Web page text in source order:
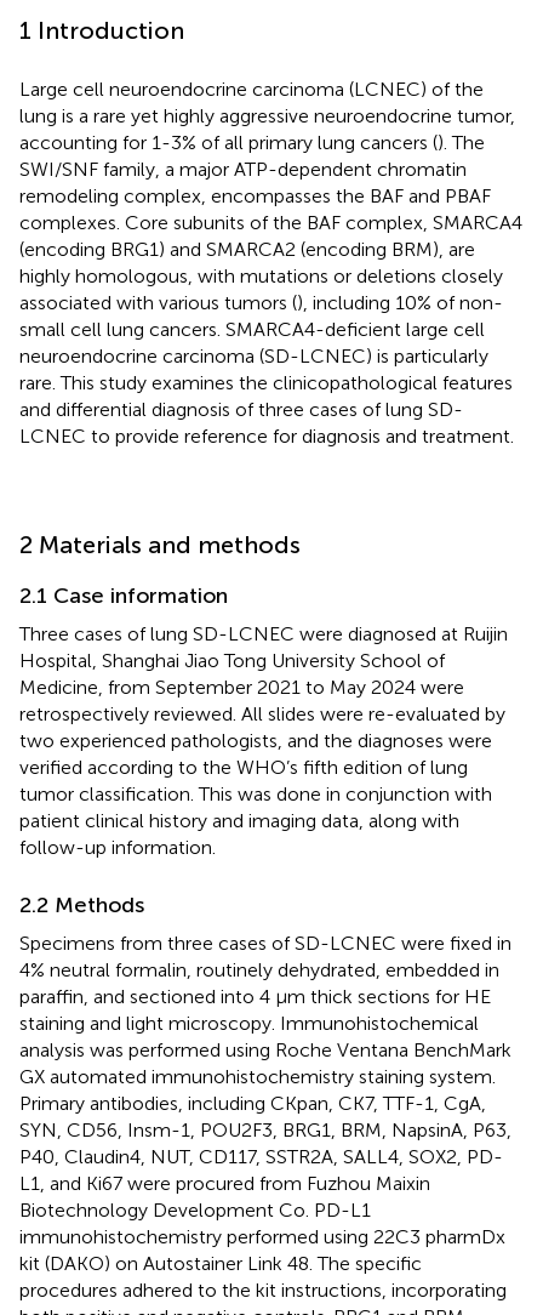
1 Introduction
Large cell neuroendocrine carcinoma (LCNEC) of the
lung is a rare yet highly aggressive neuroendocrine tumor,
accounting for 1-3% of all primary lung cancers (). The
SWI/SNF family, a major ATP-dependent chromatin
remodeling complex, encompasses the BAF and PBAF
complexes. Core subunits of the BAF complex, SMARCA4
(encoding BRG1) and SMARCA2 (encoding BRM), are
highly homologous, with mutations or deletions closely
associated with various tumors (), including 10% of non-
small cell lung cancers. SMARCA4-deficient large cell
neuroendocrine carcinoma (SD-LCNEC) is particularly
rare. This study examines the clinicopathological features
and differential diagnosis of three cases of lung SD-
LCNEC to provide reference for diagnosis and treatment.
2 Materials and methods
2.1 Case information
Three cases of lung SD-LCNEC were diagnosed at Ruijin
Hospital, Shanghai Jiao Tong University School of
Medicine, from September 2021 to May 2024 were
retrospectively reviewed. All slides were re-evaluated by
two experienced pathologists, and the diagnoses were
verified according to the WHO’s fifth edition of lung
tumor classification. This was done in conjunction with
patient clinical history and imaging data, along with
follow-up information.
2.2 Methods
Specimens from three cases of SD-LCNEC were fixed in
4% neutral formalin, routinely dehydrated, embedded in
paraffin, and sectioned into 4 μm thick sections for HE
staining and light microscopy. Immunohistochemical
analysis was performed using Roche Ventana BenchMark
GX automated immunohistochemistry staining system.
Primary antibodies, including CKpan, CK7, TTF-1, CgA,
SYN, CD56, Insm-1, POU2F3, BRG1, BRM, NapsinA, P63,
P40, Claudin4, NUT, CD117, SSTR2A, SALL4, SOX2, PD-
L1, and Ki67 were procured from Fuzhou Maixin
Biotechnology Development Co. PD-L1
immunohistochemistry performed using 22C3 pharmDx
kit (DAKO) on Autostainer Link 48. The specific
procedures adhered to the kit instructions, incorporating